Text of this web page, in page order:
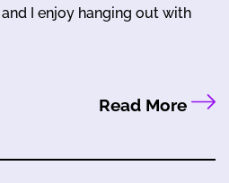
I enjoy hanging out with
Read More